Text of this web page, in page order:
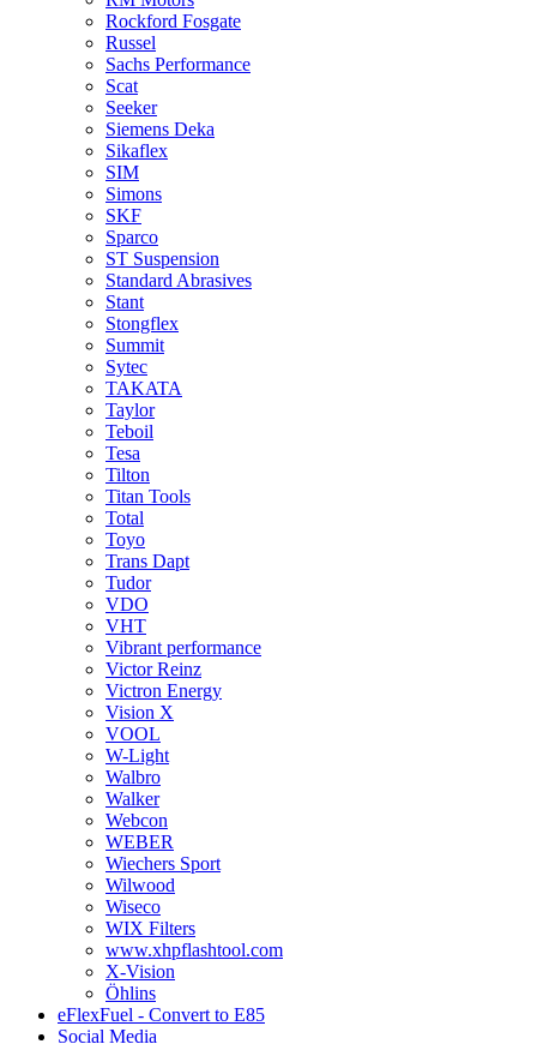
Rockford Fosgate
Russel
Sachs Performance
Scat
Seeker
Siemens Deka
Sikaflex
SIM
Simons
SKF
Sparco
ST Suspension
Standard Abrasives
Stant
Stongflex
Summit
Sytec
TAKATA
Taylor
Teboil
Tesa
Tilton
Titan Tools
Total
Toyo
Trans Dapt
Tudor
VDO
VHT
Vibrant performance
Victor Reinz
Victron Energy
Vision X
VOOL
W-Light
Walbro
Walker
Webcon
WEBER
Wiechers Sport
Wilwood
Wiseco
WIX Filters
www.xhpflashtool.com
X-Vision
Öhlins
eFlexFuel - Convert to E85
Social Media